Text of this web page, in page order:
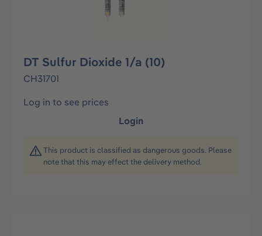
DT Sulfur Dioxide 1/a (10)
CH31701
Log in to see prices
Login
This product is classified as dangerous goods. Please
note that this may effect the delivery method.